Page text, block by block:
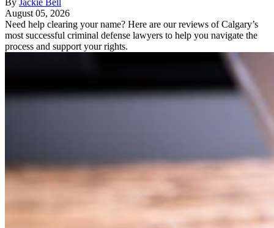
August 05, 2026
Need help clearing your name? Here are our reviews of Calgary’s
most successful criminal defense lawyers to help you navigate the
process and support your rights.